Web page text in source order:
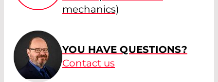
mechanics)
YOU HAVE QUESTIONS?
Contact us